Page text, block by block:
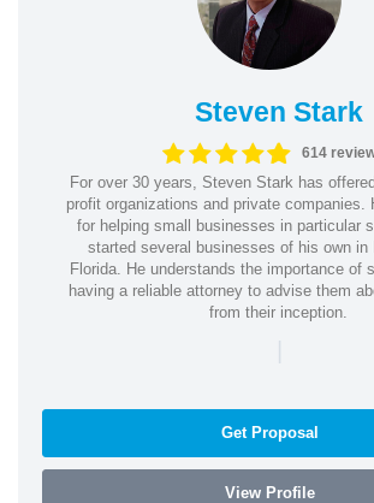
Steven Stark
614
For over 30 years, Steven Stark has
profit organizations and private companies.
for helping small businesses in particular
started several businesses of his own in
Florida. He understands the importance of
having a reliable attorney to advise them
from their inception.
|
Get Proposal
View Profile